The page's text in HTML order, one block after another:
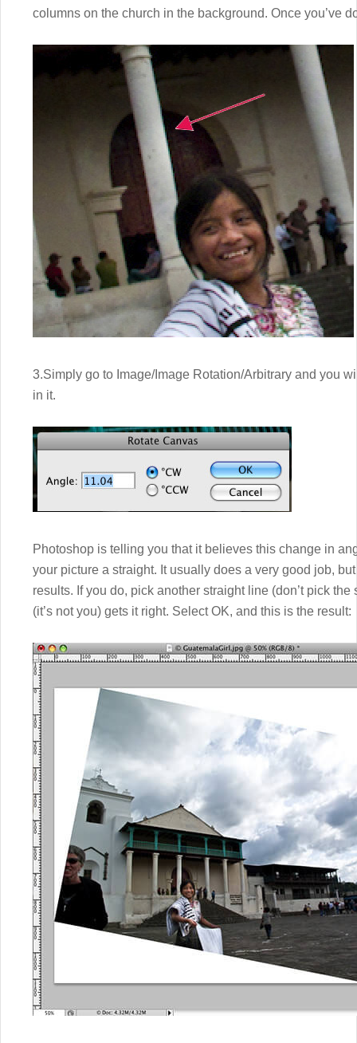
columns on the church in the background. Once you’ve
3.Simply go to Image/Image Rotation/Arbitrary and you
in it.
Photoshop is telling you that it believes this change in
your picture a straight. It usually does a very good job,
results. If you do, pick another straight line (don’t pick
(it’s not you) gets it right. Select OK, and this is the result: